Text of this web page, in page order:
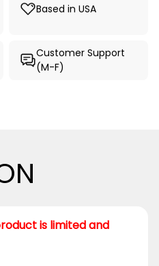
Based in USA
Customer Support
(M-F)
is limited and